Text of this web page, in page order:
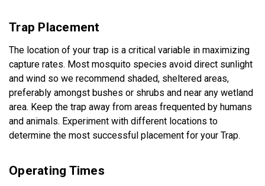
Trap Placement
The location of your trap is a critical variable in maximizing
capture rates. Most mosquito species avoid direct sunlight
and wind so we recommend shaded, sheltered areas,
preferably amongst bushes or shrubs and near any wetland
area. Keep the trap away from areas frequented by humans
and animals. Experiment with different locations to
determine the most successful placement for your Trap.
Operating Times